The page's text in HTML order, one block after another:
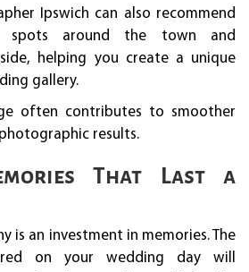
Ipswich can also recommend
spots around the town and
helping you create a unique
gallery.
often contributes to smoother
results.
That Last a
is an investment in memories. The
on your wedding day will